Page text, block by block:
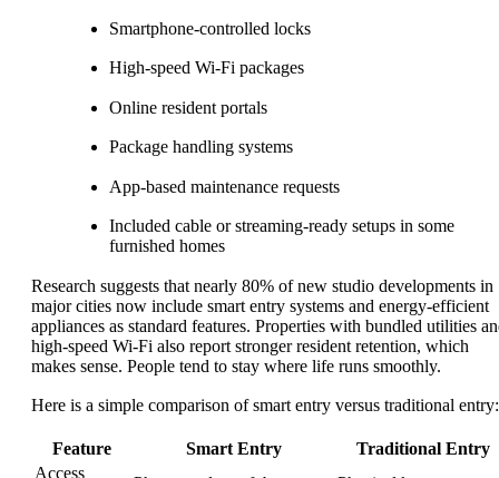
Smartphone-controlled locks
High-speed Wi-Fi packages
Online resident portals
Package handling systems
App-based maintenance requests
Included cable or streaming-ready setups in some
furnished homes
Research suggests that nearly 80% of new studio developments in
major cities now include smart entry systems and energy-efficient
appliances as standard features. Properties with bundled utilities
high-speed Wi-Fi also report stronger resident retention, which
makes sense. People tend to stay where life runs smoothly.
Here is a simple comparison of smart entry versus traditional entry:
Feature Smart Entry
Traditional Entry
Access